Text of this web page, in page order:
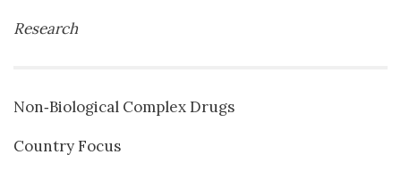
Research
Non‐Biological Complex Drugs
Country Focus